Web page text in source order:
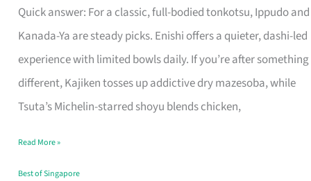
Quick answer: For a classic, full-bodied tonkotsu, Ippudo and
Kanada-Ya are steady picks. Enishi offers a quieter, dashi-led
experience with limited bowls daily. If you’re after something
different, Kajiken tosses up addictive dry mazesoba, while
Tsuta’s Michelin-starred shoyu blends chicken,
in
Singapore
Worth
Queuing
for
the
Craving
Read More »
Best of Singapore